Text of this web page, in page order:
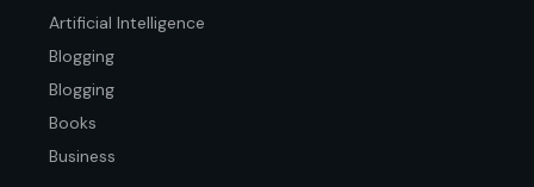
Artificial Intelligence
Blogging
Blogging
Books
Business